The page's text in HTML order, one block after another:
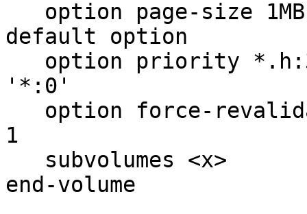
default option
'*:0'
1
end-volume